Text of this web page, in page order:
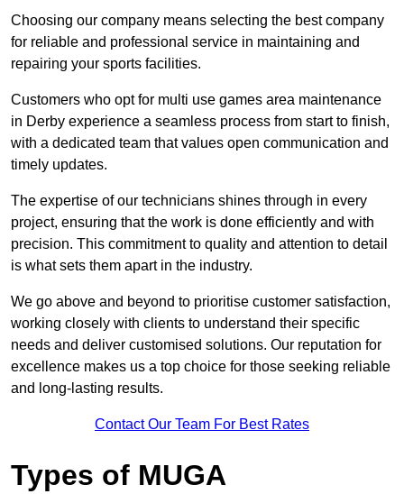
Choosing our company means selecting the best company
for reliable and professional service in maintaining and
repairing your sports facilities.
Customers who opt for multi use games area maintenance
in Derby experience a seamless process from start to finish,
with a dedicated team that values open communication and
timely updates.
The expertise of our technicians shines through in every
project, ensuring that the work is done efficiently and with
precision. This commitment to quality and attention to detail
is what sets them apart in the industry.
We go above and beyond to prioritise customer satisfaction,
working closely with clients to understand their specific
needs and deliver customised solutions. Our reputation for
excellence makes us a top choice for those seeking reliable
and long-lasting results.
Contact Our Team For Best Rates
Types of MUGA